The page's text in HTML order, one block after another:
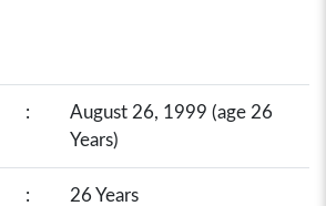
:
August 26, 1999 (age 26
Years)
: 26 Years